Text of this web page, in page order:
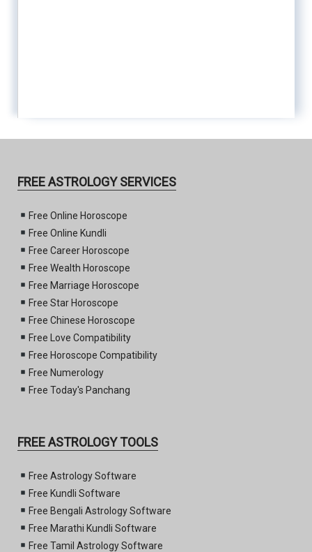
FREE ASTROLOGY SERVICES
Free Online Horoscope
Free Online Kundli
Free Career Horoscope
Free Wealth Horoscope
Free Marriage Horoscope
Free Star Horoscope
Free Chinese Horoscope
Free Love Compatibility
Free Horoscope Compatibility
Free Numerology
Free Today's Panchang
FREE ASTROLOGY TOOLS
Free Astrology Software
Free Kundli Software
Free Bengali Astrology Software
Free Marathi Kundli Software
Free Tamil Astrology Software